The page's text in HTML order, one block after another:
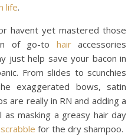
life.
havent yet mastered those
of go-to hairaccessories
just help save your bacon in
From slides to scunchies
exaggerated bows, satin
are really in RN and adding a
masking a greasy hair day
scrabble for the dry shampoo.